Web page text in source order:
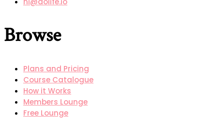
Browse
Plans and Pricing
Course Catalogue
How it Works
Members Lounge
Free Lounge